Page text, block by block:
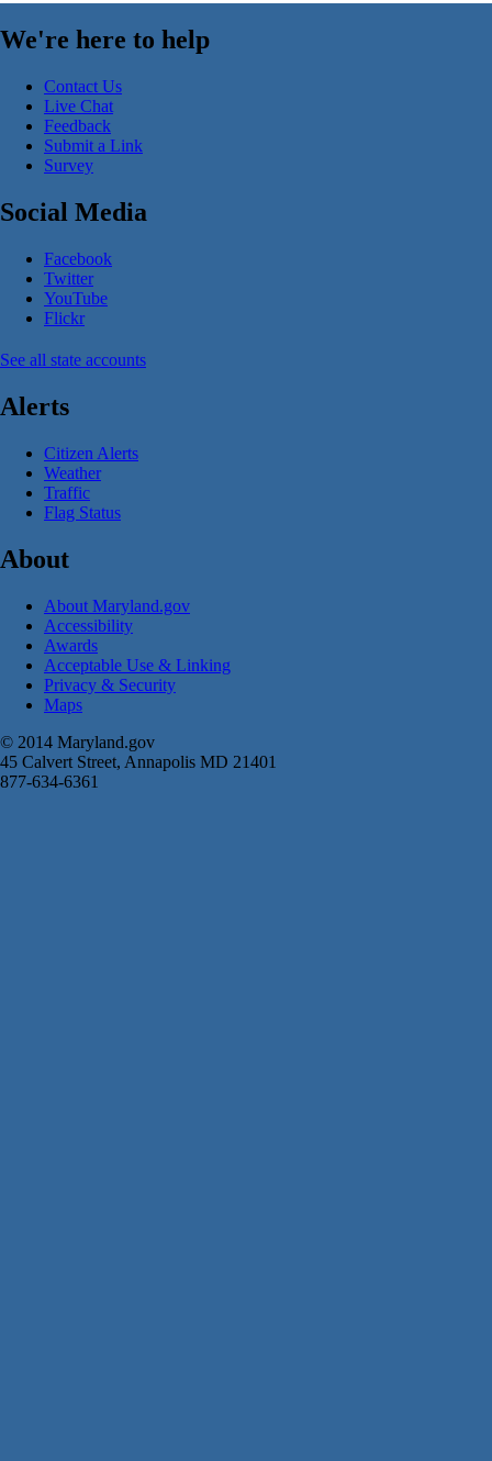
We're here to help
Contact Us
Live Chat
Feedback
Submit a Link
Survey
Social Media
Facebook
Twitter
YouTube
Flickr
See all state accounts
Alerts
Citizen Alerts
Weather
Traffic
Flag Status
About
About Maryland.gov
Accessibility
Awards
Acceptable Use & Linking
Privacy & Security
Maps
© 2014 Maryland.gov
45 Calvert Street, Annapolis MD 21401
877-634-6361